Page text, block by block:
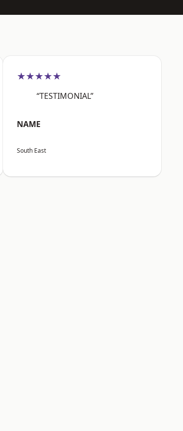
★★★★★
“TESTIMONIAL”
NAME
South East